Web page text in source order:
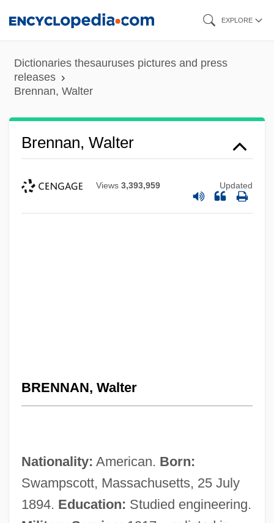
content
EXPLORE
Dictionaries thesauruses pictures and press
releases
Brennan, Walter
Brennan, Walter
Views 3,393,959 Updated
BRENNAN, Walter
Nationality: American. Born:
Swampscott, Massachusetts, 25 July
1894. Education: Studied engineering.